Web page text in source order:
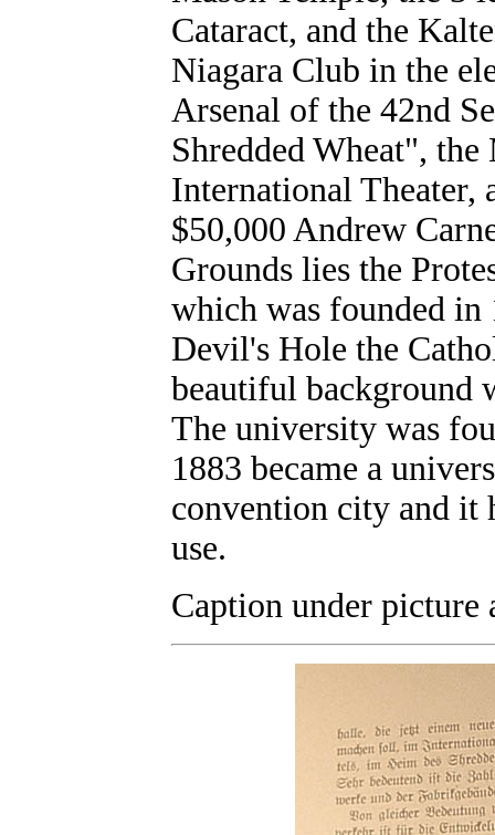
Cataract, and the
Niagara Club in the
Arsenal of the 42nd
Shredded Wheat",
International Theater,
$50,000 Andrew
Grounds lies the
which was founded
Devil's Hole the
beautiful background
The university was
1883 became a
convention city and it
use.
Caption under picture